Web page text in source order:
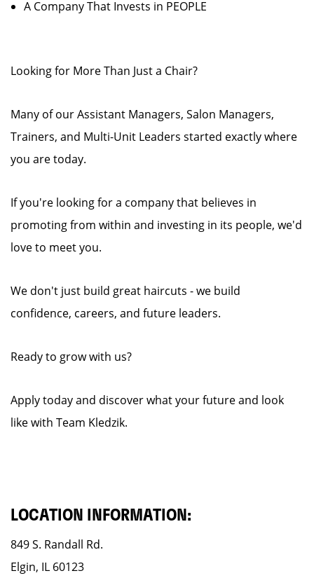
A Company That Invests in PEOPLE
Looking for More Than Just a Chair?
Many of our Assistant Managers, Salon Managers,
Trainers, and Multi-Unit Leaders started exactly where
you are today.
If you're looking for a company that believes in
promoting from within and investing in its people, we'd
love to meet you.
We don't just build great haircuts - we build
confidence, careers, and future leaders.
Ready to grow with us?
Apply today and discover what your future and look
like with Team Kledzik.
LOCATION INFORMATION:
849 S. Randall Rd.
Elgin, IL 60123